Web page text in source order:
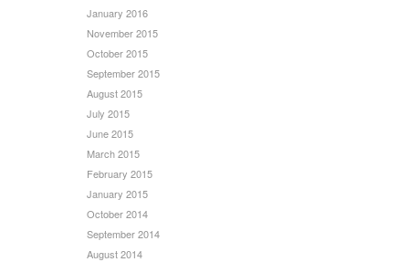
January 2016
November 2015
October 2015
September 2015
August 2015
July 2015
June 2015
March 2015
February 2015
January 2015
October 2014
September 2014
August 2014